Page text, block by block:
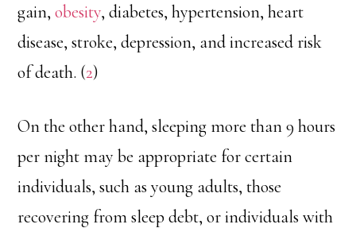
gain,obesity, diabetes, hypertension, heart
disease, stroke, depression, and increased risk
of death. (2)
On the other hand, sleeping more than 9 hours
per night may be appropriate for certain
individuals, such as young adults, those
recovering from sleep debt, or individuals with